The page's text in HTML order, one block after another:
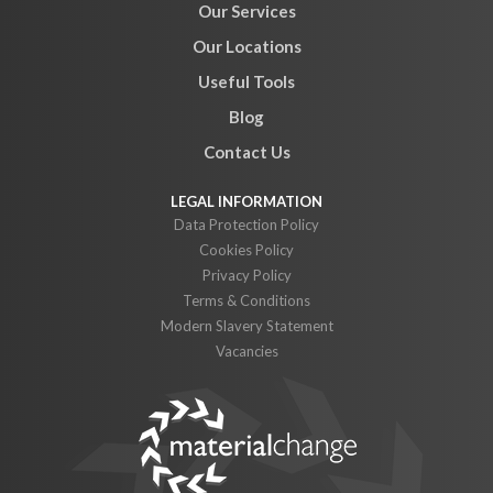
Our Services
Our Locations
Useful Tools
Blog
Contact Us
Data Protection Policy
Cookies Policy
Privacy Policy
Terms & Conditions
Modern Slavery Statement
Vacancies